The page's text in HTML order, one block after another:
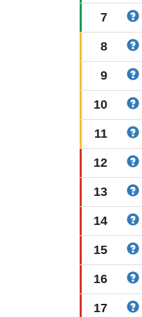
7
8
9
10
11
12
13
14
15
16
17